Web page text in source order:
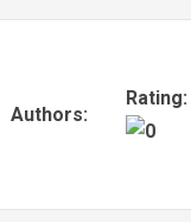
Authors:
Rating: